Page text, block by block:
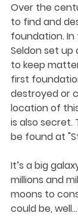
Over the
to find and
foundation.
Seldon set up
to keep
first
destroyed or
location of
is also secret.
be found at
It’s a big
millions and
moons to
could be,